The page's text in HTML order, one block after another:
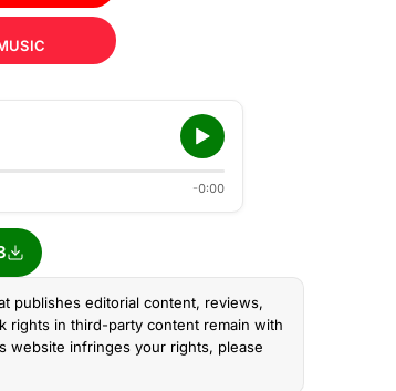
-0:00
publishes editorial content, reviews,
rights in third-party content remain with
website infringes your rights, please